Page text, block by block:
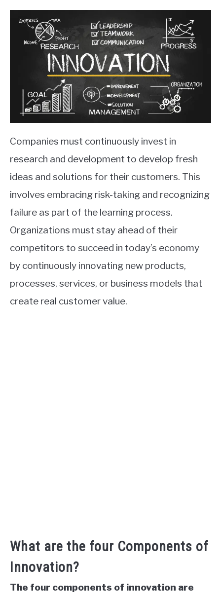
Companies must continuously invest in
research and development to develop fresh
ideas and solutions for their customers. This
involves embracing risk-taking and recognizing
failure as part of the learning process.
Organizations must stay ahead of their
competitors to succeed in today’s economy
by continuously innovating new products,
processes, services, or business models that
create real customer value.
What are the four Components of
Innovation?
The four components of innovation are